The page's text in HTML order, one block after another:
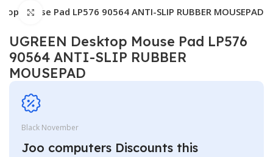
Mouse Pad LP576 90564 ANTI-SLIP RUBBER MOUSEPAD
Click to enlarge
UGREEN Desktop Mouse Pad LP576
90564 ANTI-SLIP RUBBER
MOUSEPAD
Black November
Joo computers Discounts this